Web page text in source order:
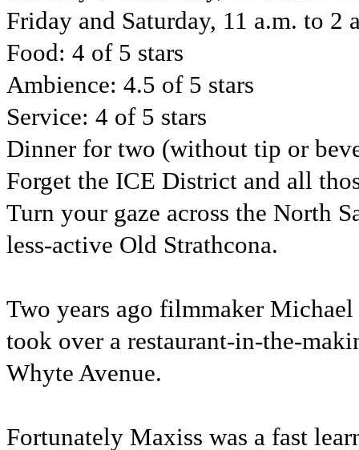
Friday and Saturday, 11 a.m. to 2
Food: 4 of 5 stars
Ambience: 4.5 of 5 stars
Service: 4 of 5 stars
Dinner for two (without tip or
Forget the ICE District and all
Turn your gaze across the North
less-active Old Strathcona.
Two years ago filmmaker
took over a restaurant-in-the-
Whyte Avenue.
Fortunately Maxiss was a fast